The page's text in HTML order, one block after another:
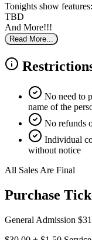
Tonights show features:
TBD
And More!!!
Read More...
No need to
name of the
No refunds
Individual
without notice
All Sales Are Final
Purchase
General Admission